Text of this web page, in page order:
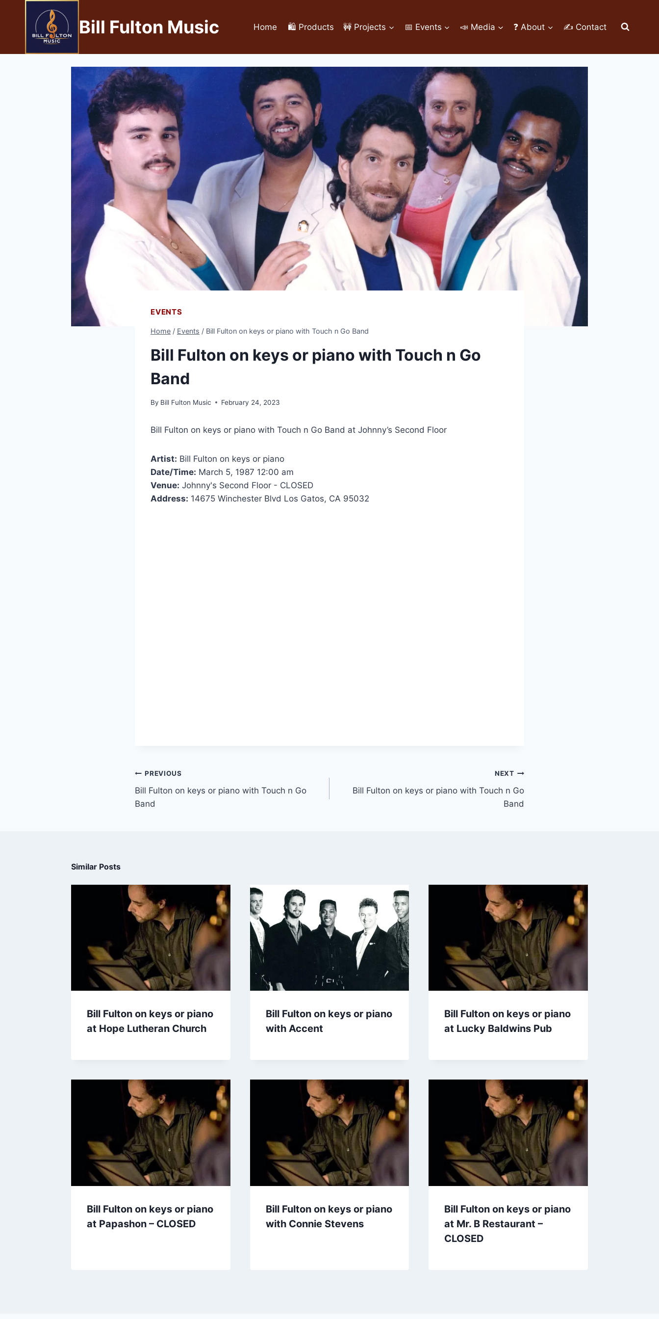
Bill Fulton Music Home 🛍️ Products 🚧 Projects 📅 Events 📣 Media ❓ About ✍ Contact
EVENTS
Home / Events / Bill Fulton on keys or piano with Touch n Go Band
Bill Fulton on keys or piano with Touch n Go
Band
By Bill Fulton Music February 24, 2023
Bill Fulton on keys or piano with Touch n Go Band at Johnny’s Second Floor
Artist: Bill Fulton on keys or piano
Date/Time: March 5, 1987 12:00 am
Venue: Johnny's Second Floor - CLOSED
Address: 14675 Winchester Blvd Los Gatos, CA 95032
PREVIOUS
Bill Fulton on keys or piano with Touch n Go
Band
NEXT
Bill Fulton on keys or piano with Touch n Go
Band
Similar Posts
Bill Fulton on keys or piano
at Hope Lutheran Church
Bill Fulton on keys or piano
with Accent
Bill Fulton on keys or piano
at Lucky Baldwins Pub
Bill Fulton on keys or piano
at Papashon – CLOSED
Bill Fulton on keys or piano
with Connie Stevens
Bill Fulton on keys or piano
at Mr. B Restaurant –
CLOSED